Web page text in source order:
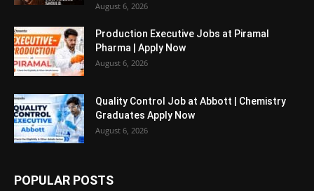
August 6, 2026
Production Executive Jobs at Piramal
Pharma | Apply Now
August 6, 2026
Quality Control Job at Abbott | Chemistry
Graduates Apply Now
August 6, 2026
POPULAR POSTS